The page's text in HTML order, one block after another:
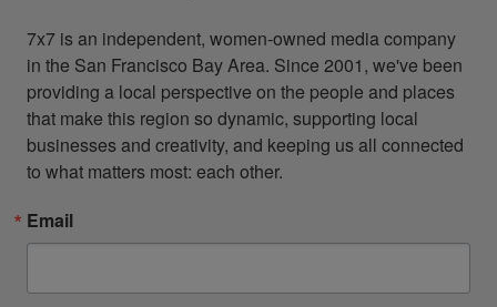
7x7 is an independent, women-owned media company
in the San Francisco Bay Area. Since 2001, we've been
providing a local perspective on the people and places
that make this region so dynamic, supporting local
businesses and creativity, and keeping us all connected
to what matters most: each other.
Email